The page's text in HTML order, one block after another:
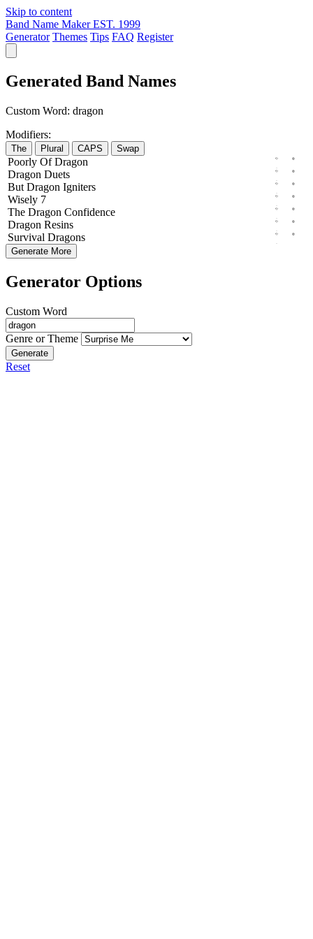
Skip to content
Band Name Maker EST. 1999
Generator Themes Tips FAQ Register
Generated Band Names
Custom Word: dragon
Modifiers:
The Plural CAPS Swap
Poorly OfDragon
Dragon Duets
But Dragon Igniters
Wisely 7
The Dragon Confidence
Dragon Resins
Survival Dragons
Generate More
Generator Options
Custom Word
Genre or Theme
Generate
Reset